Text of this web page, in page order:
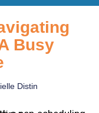
Busy
Distin